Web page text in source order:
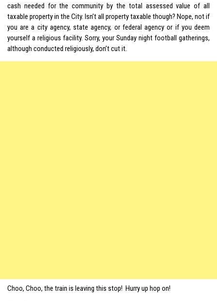
cash needed for the community by the total assessed value of all
taxable property in the City. Isn’t all property taxable though? Nope, not if
you are a city agency, state agency, or federal agency or if you deem
yourself a religious facility. Sorry, your Sunday night football gatherings,
although conducted religiously, don’t cut it.
Choo, Choo, the train is leaving this stop! Hurry up hop on!